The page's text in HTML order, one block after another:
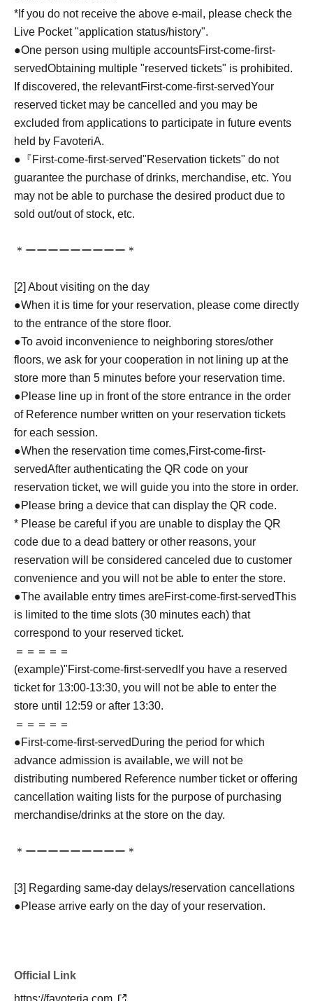
*If you do not receive the above e-mail, please check the
Live Pocket "application status/history".
●One person using multiple accountsFirst-come-first-
servedObtaining multiple "reserved tickets" is prohibited.
If discovered, the relevantFirst-come-first-servedYour
reserved ticket may be cancelled and you may be
excluded from applications to participate in future events
held by FavoteriA.
●『First-come-first-served"Reservation tickets" do not
guarantee the purchase of drinks, merchandise, etc. You
may not be able to purchase the desired product due to
sold out/out of stock, etc.
＊ーーーーーーーーー＊
[2] About visiting on the day
●When it is time for your reservation, please come directly
to the entrance of the store floor.
●To avoid inconvenience to neighboring stores/other
floors, we ask for your cooperation in not lining up at the
store more than 5 minutes before your reservation time.
●Please line up in front of the store entrance in the order
of Reference number written on your reservation tickets
for each session.
●When the reservation time comes,First-come-first-
servedAfter authenticating the QR code on your
reservation ticket, we will guide you into the store in order.
●Please bring a device that can display the QR code.
* Please be careful if you are unable to display the QR
code due to a dead battery or other reasons, your
reservation will be considered canceled due to customer
convenience and you will not be able to enter the store.
●The available entry times areFirst-come-first-servedThis
is limited to the time slots (30 minutes each) that
correspond to your reserved ticket.
＝＝＝＝＝
(example)"First-come-first-served If you have a reserved
ticket for 13:00-13:30, you will not be able to enter the
store until 12:59 or after 13:30.
＝＝＝＝＝
●First-come-first-served During the period for which
advance admission is available, we will not be
distributing numbered Reference number ticket or offering
cancellation waiting lists for the purpose of purchasing
merchandise/drinks at the store on the day.
＊ーーーーーーーーー＊
[3] Regarding same-day delays/reservation cancellations
●Please arrive early on the day of your reservation.
on a date and time when you can visit the store.
If you are late coming to the store due to traffic conditions
Official Link